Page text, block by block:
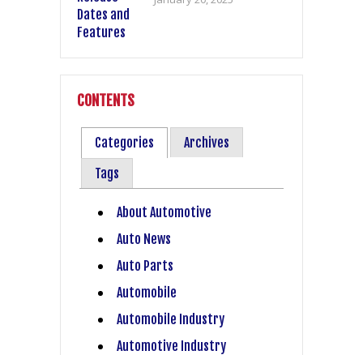
CONTENTS
Categories
Archives
Tags
About Automotive
Auto News
Auto Parts
Automobile
Automobile Industry
Automotive Industry